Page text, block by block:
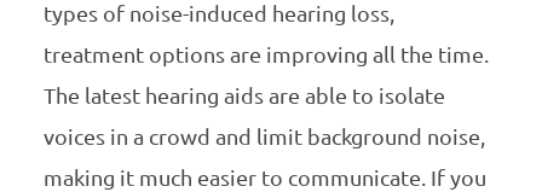
types of noise-induced hearing loss,
treatment options are improving all the time.
The latest hearing aids are able to isolate
voices in a crowd and limit background noise,
making it much easier to communicate. If you